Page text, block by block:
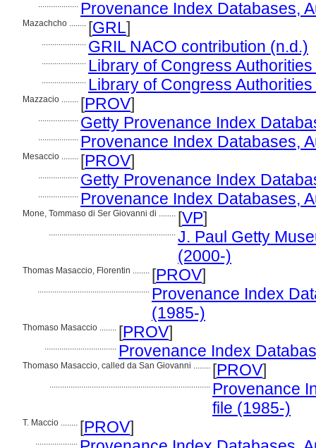
................... Provenance Index Databases,
Mazachcho ........ [GRL]
..................... GRIL NACO contribution (n.d.)
..................... Library of Congress
..................... Library of Congress
Mazzacio ........ [PROV]
................... Getty Provenance Index
................... Provenance Index Databases,
Mesaccio ........ [PROV]
................... Getty Provenance Index
................... Provenance Index Databases,
Mone, Tommaso di Ser Giovanni di ........ [VP]
............................................................ J. Paul Getty
(2000-)
Thomas Masaccio, Florentin ........ [PROV]
..................................................... Provenance Index
(1985-)
Thomaso Masaccio ........ [PROV]
.................................. Provenance Index
Thomaso Masaccio, called da San Giovanni ........ [PROV]
............................................................................ Provenance
file (1985-)
T. Maccio ........ [PROV]
....................